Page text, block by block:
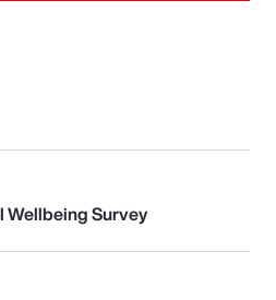
Wellbeing Survey